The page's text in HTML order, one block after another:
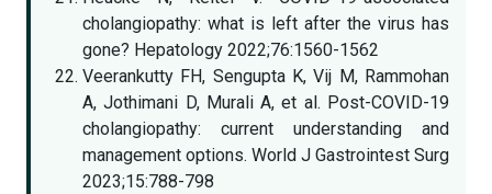
cholangiopathy: what is left after the virus has
gone? Hepatology 2022;76:1560-1562
Veerankutty FH, Sengupta K, Vij M, Rammohan
A, Jothimani D, Murali A, et al. Post-COVID-19
cholangiopathy: current understanding and
management options. World J Gastrointest Surg
2023;15:788-798